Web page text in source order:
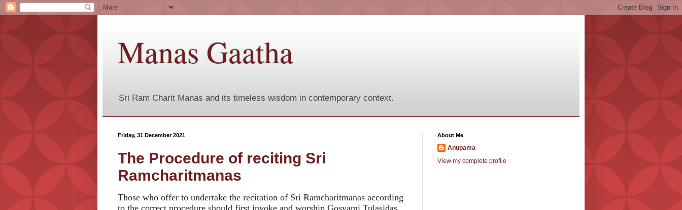
Manas Gaatha
Sri Ram Charit Manas and its timeless wisdom in contemporary context.
Friday, 31 December 2021
The Procedure of reciting Sri
Ramcharitmanas
Those who offer to undertake the recitation of Sri Ramcharitmanas according
About Me
Anupama
View my complete profile